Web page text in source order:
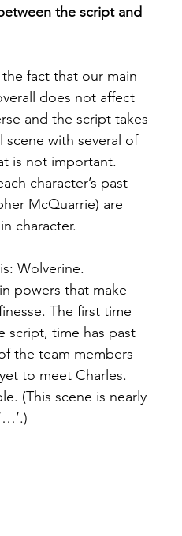
the script and
the fact that our main
does not affect
and the script takes
with several of
is not important.
character’s past
McQuarrie) are
character.
Wolverine.
powers that make
The first time
script, time has past
the team members
to meet Charles.
(This scene is nearly